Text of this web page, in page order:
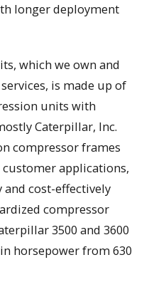
longer deployment
which we own and
is made up of
units with
Caterpillar, Inc.
compressor frames
applications,
cost-effectively
compressor
3500 and 3600
horsepower from 630